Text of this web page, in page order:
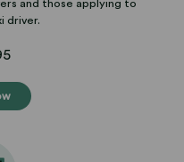
and those applying to
driver.